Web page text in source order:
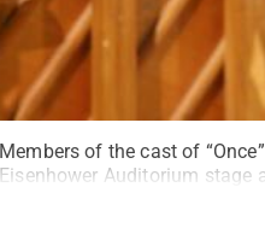
Members of the cast of
Eisenhower Auditorium stage